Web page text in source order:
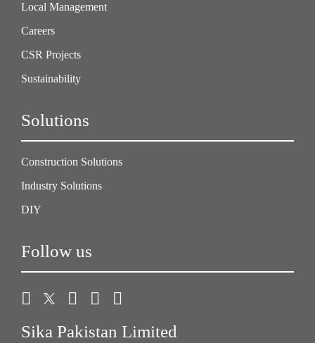
Local Management
Careers
CSR Projects
Sustainability
Solutions
Construction Solutions
Industry Solutions
DIY
Follow us
Sika Pakistan Limited